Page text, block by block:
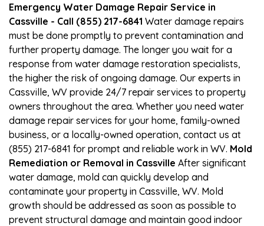
Emergency Water Damage Repair Service in
Cassville - Call (855) 217-6841 Water damage repairs
must be done promptly to prevent contamination and
further property damage. The longer you wait for a
response from water damage restoration specialists,
the higher the risk of ongoing damage. Our experts in
Cassville, WV provide 24/7 repair services to property
owners throughout the area. Whether you need water
damage repair services for your home, family-owned
business, or a locally-owned operation, contact us at
(855) 217-6841 for prompt and reliable work in WV. Mold
Remediation or Removal in Cassville After significant
water damage, mold can quickly develop and
contaminate your property in Cassville, WV. Mold
growth should be addressed as soon as possible to
prevent structural damage and maintain good indoor